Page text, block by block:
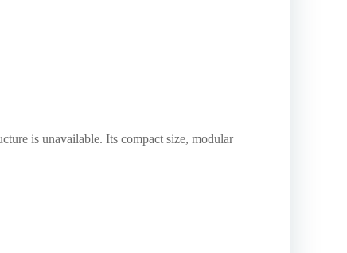
is unavailable. Its compact size, modular